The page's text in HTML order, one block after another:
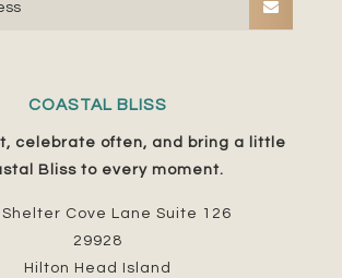
COASTAL BLISS
celebrate often, and bring a little
Bliss to every moment.
Shelter Cove Lane Suite 126
29928
Hilton Head Island